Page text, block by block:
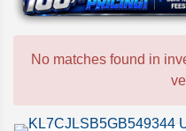
No matches found in